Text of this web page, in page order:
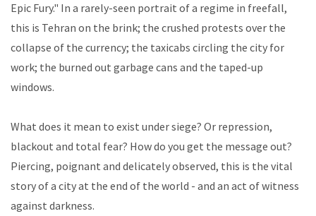
Epic Fury." In a rarely-seen portrait of a regime in freefall,
this is Tehran on the brink; the crushed protests over the
collapse of the currency; the taxicabs circling the city for
work; the burned out garbage cans and the taped-up
windows.
What does it mean to exist under siege? Or repression,
blackout and total fear? How do you get the message out?
Piercing, poignant and delicately observed, this is the vital
story of a city at the end of the world - and an act of witness
against darkness.